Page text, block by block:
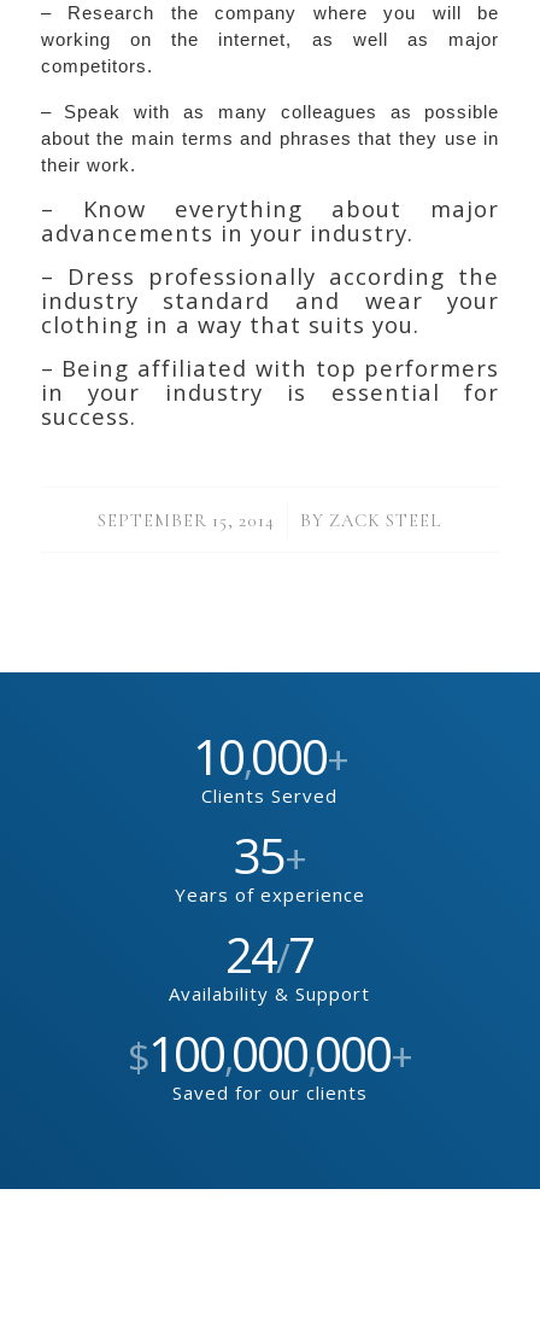
– Research the company where you will be
working on the internet, as well as major
competitors.
– Speak with as many colleagues as possible
about the main terms and phrases that they use in
their work.
– Know everything about major
advancements in your industry.
– Dress professionally according the
industry standard and wear your
clothing in a way that suits you.
– Being affiliated with top performers
in your industry is essential for
success.
SEPTEMBER 15, 2014
/ BY ZACK STEEL
10,000+
Clients Served
35+
Years of experience
24/7
Availability & Support
$100,000,000+
Saved for our clients